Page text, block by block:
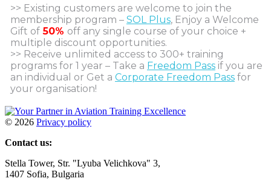
>> Existing customers are welcome to join the
membership program – SOL Plus, Enjoy a Welcome
Gift of 50% off any single course of your choice +
multiple discount opportunities.
>> Receive unlimited access to 300+ training
programs for 1 year – Take a Freedom Pass if you are
an individual or Get a Corporate Freedom Pass for
your organisation!
© 2026 Privacy policy
Contact us:
Stella Tower, Str. "Lyuba Velichkova" 3,
1407 Sofia, Bulgaria